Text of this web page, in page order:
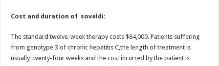
Cost and duration of sovaldi:
The standard twelve-week therapy costs $84,000. Patients suffering
from genotype 3 of chronic hepatitis C,the length of treatment is
usually twenty-four weeks and the cost incurred by the patient is